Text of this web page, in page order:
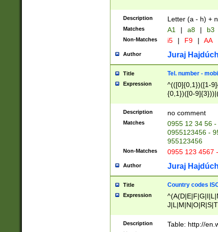
Description Letter (a - h) +
Matches A1 | a8 | b3
Non-Matches i5 | F9 | AA
Author Juraj
Title Tel. number -
Expression
^(([0]{0,1})([1-
{0,1})([0-
{2})))$
Description no comment
Matches
0955 12 34 56
0955123456 -
955123456
Non-Matches 0955 123 4567
Author Juraj
Title Country codes
Expression
Description Table: http://